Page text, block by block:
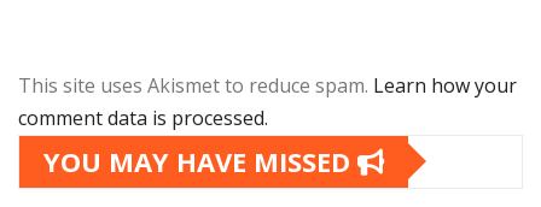
This site uses Akismet to reduce spam. Learn how your
comment data is processed.
YOU MAY HAVE MISSED